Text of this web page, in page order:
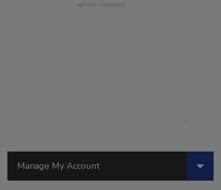
Manage My Account